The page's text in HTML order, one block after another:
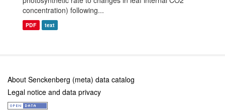
concentration) following...
PDF text
About Senckenberg (meta) data catalog
Legal notice and data privacy